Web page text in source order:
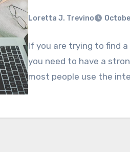
Loretta J. Trevino
If you are trying to find
you need to have a
most people use the